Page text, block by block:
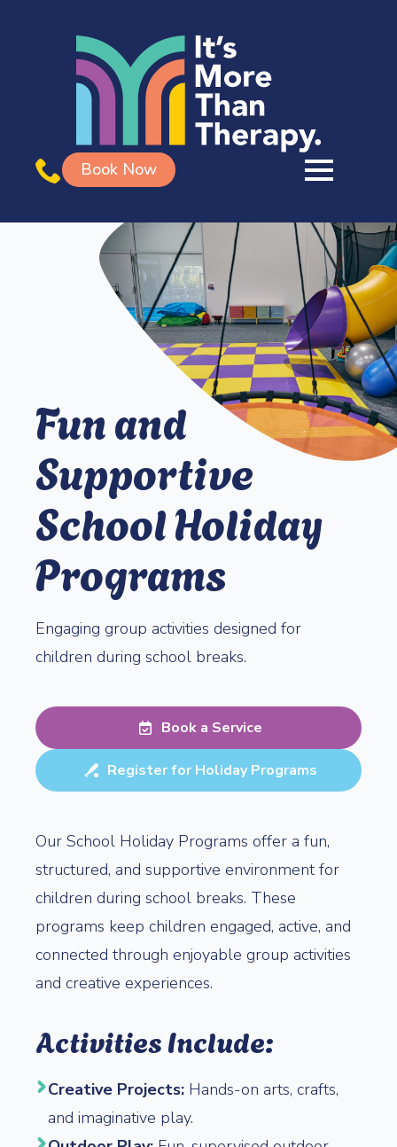
Book Now
Fun and
Supportive
School Holiday
Programs
Engaging group activities designed for
children during school breaks.
Book a Service
Register for Holiday Programs
Our School Holiday Programs offer a fun,
structured, and supportive environment for
children during school breaks. These
programs keep children engaged, active, and
connected through enjoyable group activities
and creative experiences.
Activities Include:
Creative Projects: Hands-on arts, crafts,
and imaginative play.